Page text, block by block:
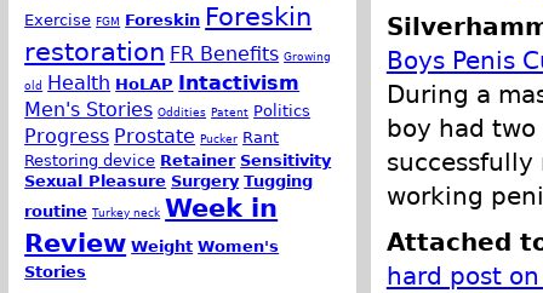
Boys Penis
During a
boy had
working
Attached
hard post
Exercise FGM Foreskin Foreskin
restoration FR Benefits Growing
old Health HoLAP Intactivism
Men's Stories Oddities Patent Politics
Progress Prostate Pucker Rant
Restoring device Retainer Sensitivity
Sexual Pleasure Surgery Tugging
routine Turkey neck Week in
Review Weight Women's
Stories